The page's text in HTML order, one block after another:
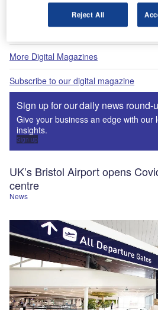
More Digital Magazines
Subscribe to our digital magazine
Sign up for our daily news round-
Give your business an edge with our
insights.
Sign up
News
UK’s Bristol Airport opens
centre
Reject All